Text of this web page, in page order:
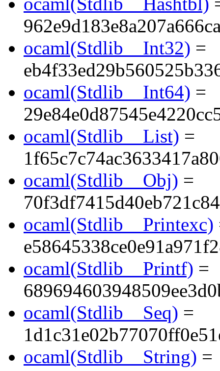
ocaml(Stdlib__Int32) =
ocaml(Stdlib__Int64) =
ocaml(Stdlib__List) =
ocaml(Stdlib__Obj) =
ocaml(Stdlib__Printexc)
ocaml(Stdlib__Printf) =
ocaml(Stdlib__Seq) =
ocaml(Stdlib__String) =